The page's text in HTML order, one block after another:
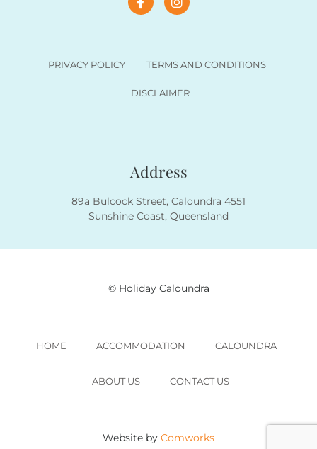
PRIVACY POLICY TERMS AND CONDITIONS
DISCLAIMER
Address
89a Bulcock Street, Caloundra 4551
Sunshine Coast, Queensland
© Holiday Caloundra
HOME ACCOMMODATION CALOUNDRA
ABOUT US CONTACT US
Website by Comworks